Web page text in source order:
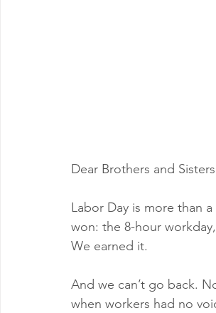
Dear Brothers and
Labor Day is more than
won: the 8-hour
We earned it.
And we can’t go back.
when workers had no